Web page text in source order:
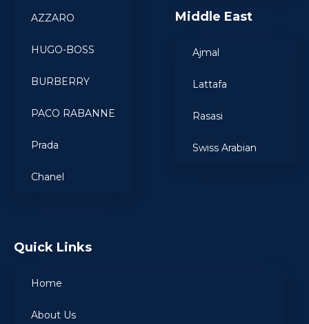
AZZARO
HUGO-BOSS
BURBERRY
PACO RABANNE
Prada
Chanel
Middle East
Ajmal
Lattafa
Rasasi
Swiss Arabian
Quick Links
Home
About Us